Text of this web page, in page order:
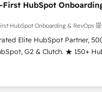
& RevOps frameworks
the entire
through seamless
adoption with change-
and align marketing,
and experience across
in dozens of
First HubSpot
HubSpot Onboarding & RevOps
Elite HubSpot Partner,
G2 & Clutch. ★ 150+
& Trainers across the team ★
across five
Onboarding obsessed ★